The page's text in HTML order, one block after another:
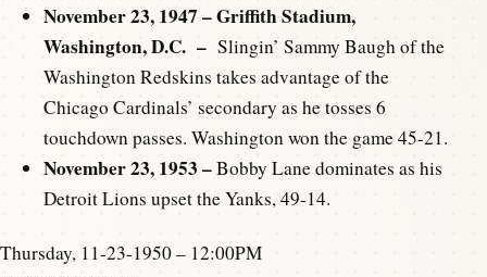
November 23, 1947 – Griffith Stadium,
Washington, D.C. – Slingin’ Sammy Baugh of the
Washington Redskins takes advantage of the
Chicago Cardinals’ secondary as he tosses 6
touchdown passes. Washington won the game 45-21.
November 23, 1953 –Bobby Lane dominates as his
Detroit Lions upset the Yanks, 49-14.
Thursday, 11-23-1950 – 12:00PM